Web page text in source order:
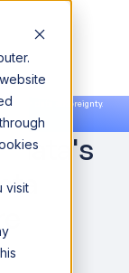
visit
AI with data sovereignty.